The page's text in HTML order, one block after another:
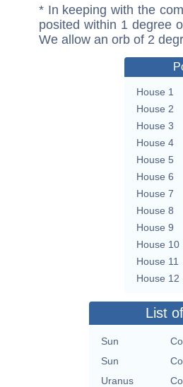
* In keeping with the
posited within 1 degree
We allow an orb of 2
House 1
House 2
House 3
House 4
House 5
House 6
House 7
House 8
House 9
House 10
House 11
House 12
List
Sun
Sun
Uranus